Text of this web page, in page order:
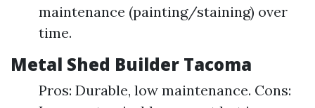
maintenance (painting/staining) over
time.
Metal Shed Builder Tacoma
Pros: Durable, low maintenance. Cons: